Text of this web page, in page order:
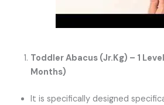
Toddler Abacus (Jr.Kg) – 1
Months)
It is specifically designed